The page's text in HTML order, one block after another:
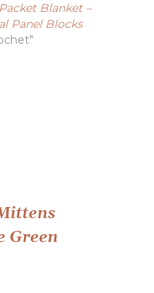
Blanket –
Panel Blocks
Green